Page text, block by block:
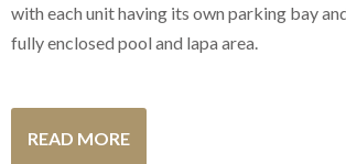
with each unit having its own parking bay
fully enclosed pool and lapa area.
READ MORE